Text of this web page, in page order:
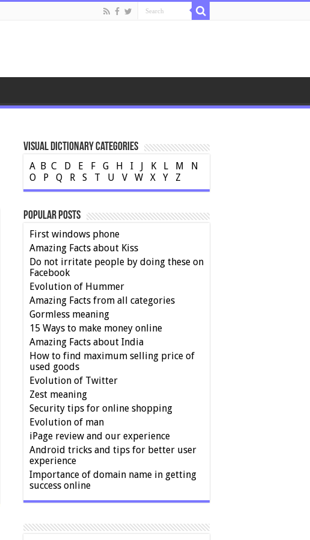
Visual Dictionary Categories
A B C D E F G H I K L M
N
O
P Q R S T U V W X Y Z
Popular Posts
First windows phone
Amazing Facts about Kiss
Do not irritate people by doing these on
Facebook
Evolution of Hummer
Amazing Facts from all categories
Gormless meaning
15 Ways to make money online
Amazing Facts about India
How to find maximum selling price of
used goods
Evolution of Twitter
Zest meaning
Security tips for online shopping
Evolution of man
iPage review and our experience
Android tricks and tips for better user
experience
Importance of domain name in getting
success online